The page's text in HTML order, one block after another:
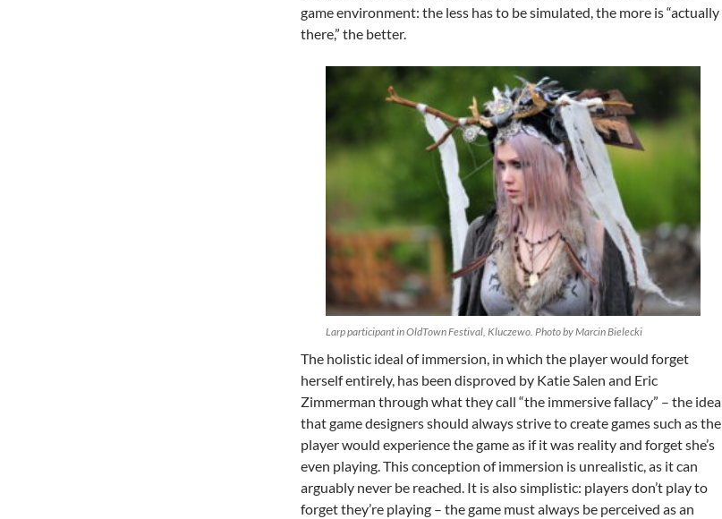
game environment: the less has to be simulated, the more is “actually
there,” the better.
Larp participant in OldTown Festival, Kluczewo. Photo by Marcin Bielecki
The holistic ideal of immersion, in which the player would forget
herself entirely, has been disproved by Katie Salen and Eric
Zimmerman through what they call “the immersive fallacy” – the idea
that game designers should always strive to create games such as the
player would experience the game as if it was reality and forget she’s
even playing. This conception of immersion is unrealistic, as it can
arguably never be reached. It is also simplistic: players don’t play to
forget they’re playing – the game must always be perceived as an